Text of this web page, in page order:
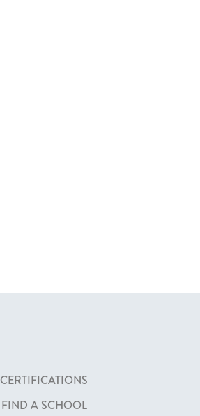
CERTIFICATIONS
FIND A SCHOOL